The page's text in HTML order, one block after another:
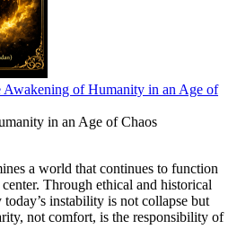
of Humanity in an Age of
in an Age of Chaos
a world that continues to function
Through ethical and historical
instability is not collapse but
not comfort, is the responsibility of